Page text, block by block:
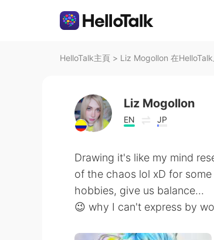
HelloTalk主頁 > Liz Mogollon 在
Liz Mogollon
EN JP
Drawing it's like my mind
of the chaos lol xD for
hobbies, give us balance...
😉 why I can't express by